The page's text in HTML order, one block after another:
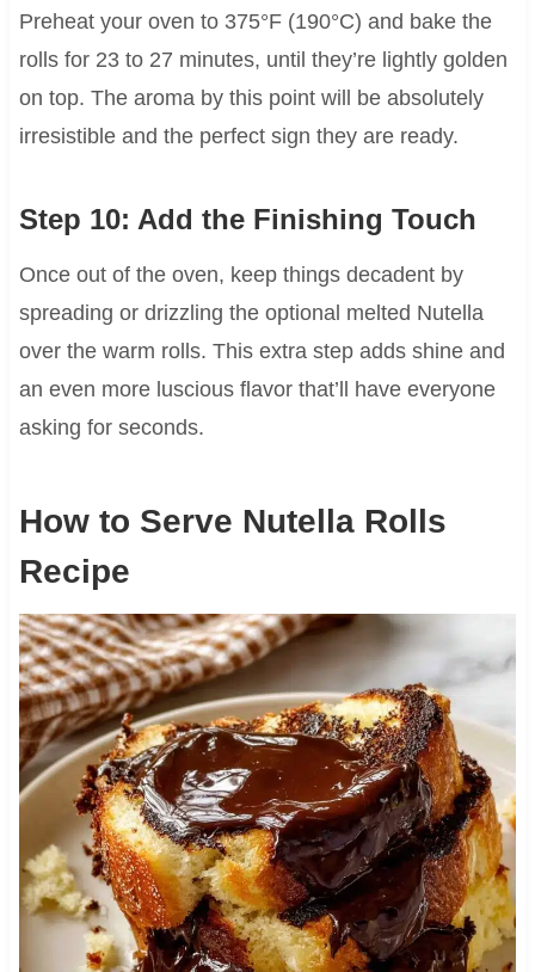
Preheat your oven to 375°F (190°C) and bake the
rolls for 23 to 27 minutes, until they’re lightly golden
on top. The aroma by this point will be absolutely
irresistible and the perfect sign they are ready.
Step 10: Add the Finishing Touch
Once out of the oven, keep things decadent by
spreading or drizzling the optional melted Nutella
over the warm rolls. This extra step adds shine and
an even more luscious flavor that’ll have everyone
asking for seconds.
How to Serve Nutella Rolls
Recipe